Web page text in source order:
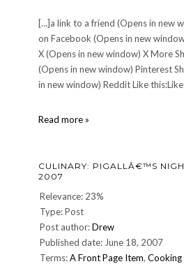
[…]a link to a friend (Opens in new
on Facebook (Opens in new
X (Opens in new window) X More
(Opens in new window) Pinterest
in new window) Reddit Like
Read more »
CULINARY: PIGALLÂ€™S
2007
Relevance: 23%
Type: Post
Post author:Drew
Published date: June 18, 2007
Terms:A Front Page Item, Cooking